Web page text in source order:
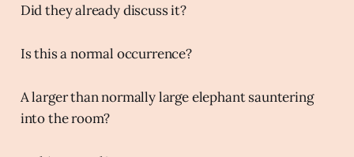
Did they already discuss it?
Is this a normal occurrence?
A larger than normally large elephant sauntering
into the room?